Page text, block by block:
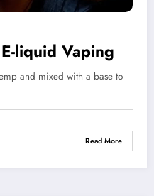
liquid Vaping
and mixed with a base to
Read More